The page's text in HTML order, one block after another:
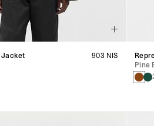
Jacket
903 NIS
Pine